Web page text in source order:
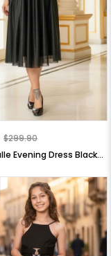
Silvery Tulle Evening Dress Black FHM902
$299.90